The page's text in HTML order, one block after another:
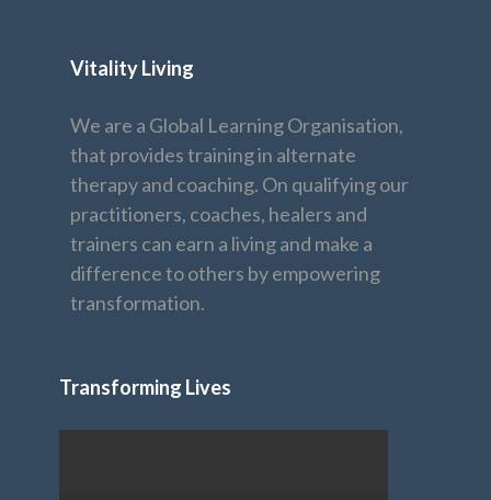
Vitality Living
We are a Global Learning Organisation,
that provides training in alternate
therapy and coaching. On qualifying our
practitioners, coaches, healers and
trainers can earn a living and make a
difference to others by empowering
transformation.
Transforming Lives